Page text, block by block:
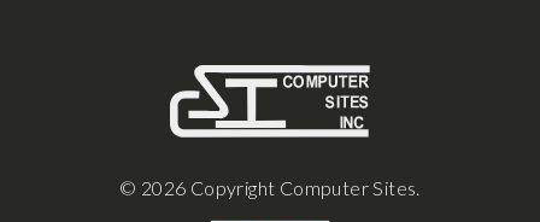
© 2026 Copyright Computer Sites.